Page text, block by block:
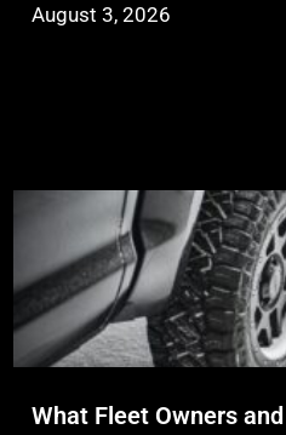
August 3, 2026
What Fleet Owners